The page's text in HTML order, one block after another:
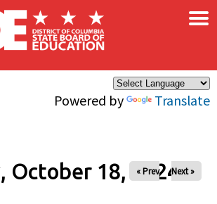
Powered by Translate
×
October 18, 2024
« Prev Next »